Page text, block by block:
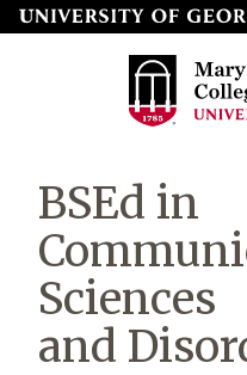
Skip
to
Mary
Early
of
BSEd in
Sciences
and